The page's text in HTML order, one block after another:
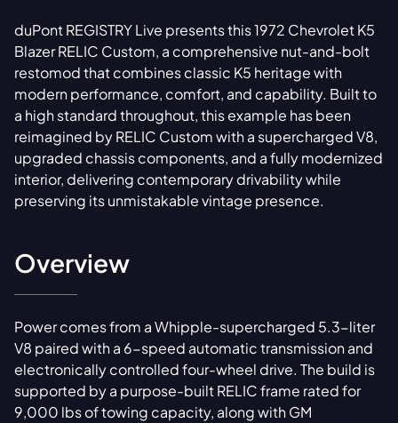
duPont REGISTRY Live presents this 1972 Chevrolet K5
Blazer RELIC Custom, a comprehensive nut-and-bolt
restomod that combines classic K5 heritage with
modern performance, comfort, and capability. Built to
a high standard throughout, this example has been
reimagined by RELIC Custom with a supercharged V8,
upgraded chassis components, and a fully modernized
interior, delivering contemporary drivability while
preserving its unmistakable vintage presence.
Overview
Power comes from a Whipple-supercharged 5.3-liter
V8 paired with a 6-speed automatic transmission and
electronically controlled four-wheel drive. The build is
supported by a purpose-built RELIC frame rated for
9,000 lbs of towing capacity, along with GM